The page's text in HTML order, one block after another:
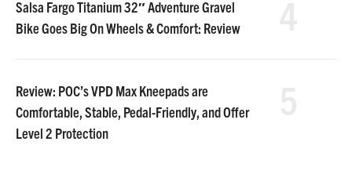
Salsa Fargo Titanium 32″ Adventure Gravel
Bike Goes Big On Wheels & Comfort: Review
Review: POC’s VPD Max Kneepads are
Comfortable, Stable, Pedal-Friendly, and Offer
Level 2 Protection